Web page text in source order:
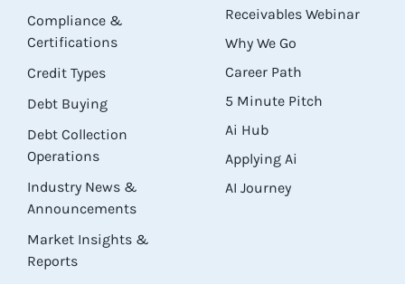
Compliance &
Certifications
Credit Types
Debt Buying
Debt Collection
Operations
Industry News &
Announcements
Market Insights &
Reports
Receivables Webinar
Why We Go
Career Path
5 Minute Pitch
Ai Hub
Applying Ai
AI Journey